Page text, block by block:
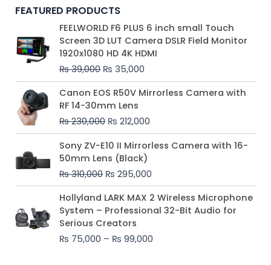
FEATURED PRODUCTS
FEELWORLD F6 PLUS 6 inch small Touch
Screen 3D LUT Camera DSLR Field Monitor
1920x1080 HD 4K HDMI
₨39,000
Original
price
was:
₨ 39,000.
₨ 35,000
Current
price
is:
₨ 35,000.
Canon EOS R50V Mirrorless Camera with
RF 14-30mm Lens
₨230,000
Original
price
was:
₨ 230,000.
₨ 212,000
Current
price
₨ 212,000.
Sony ZV-E10 II Mirrorless Camera with 16-
50mm Lens (Black)
₨310,000
Original
price
was:
₨ 310,000.
₨ 295,000
Current
price
₨ 295,000.
Hollyland LARK MAX 2 Wireless Microphone
System – Professional 32-Bit Audio for
Serious Creators
₨ 75,000 – ₨ 99,000
Price
range:
₨ 75,000
₨ 99,000